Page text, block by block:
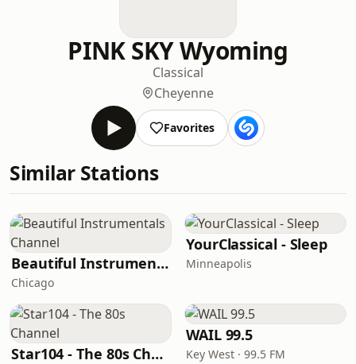
PINK SKY Wyoming
Classical
Cheyenne
Favorites
Similar Stations
Beautiful Instrumentals Channel
Chicago
YourClassical - Sleep
Minneapolis
Star104 - The 80s Channel
WAIL 99.5
Key West · 99.5 FM